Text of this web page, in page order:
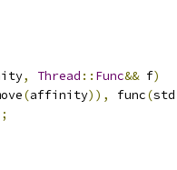
, Thread :: Func&& f)
(affinity)), func(std